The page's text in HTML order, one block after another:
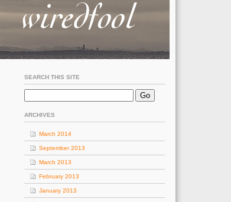
SEARCH THIS SITE
ARCHIVES
March 2014
September 2013
March 2013
February 2013
January 2013